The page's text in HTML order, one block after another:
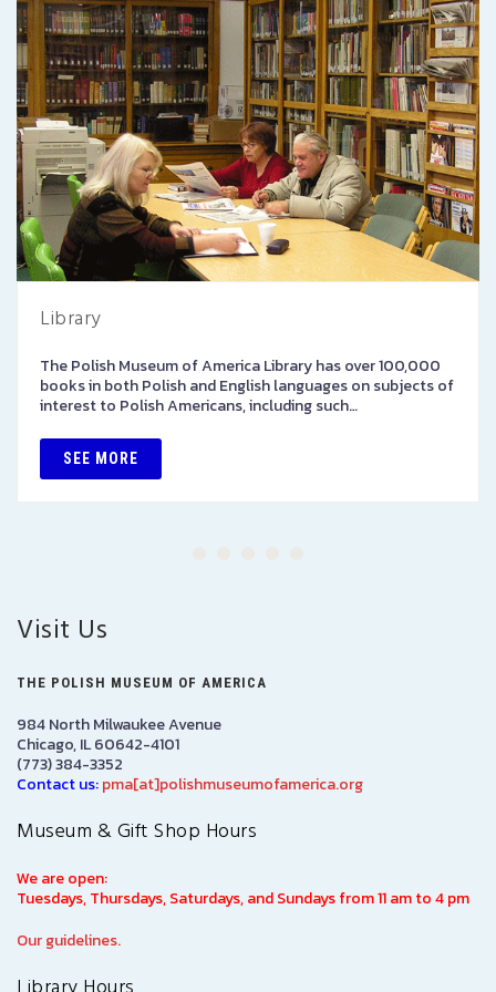
Library
The Polish Museum of America Library has over 100,000
books in both Polish and English languages on subjects of
interest to Polish Americans, including such…
SEE MORE
Visit Us
THE POLISH MUSEUM OF AMERICA
984 North Milwaukee Avenue
Chicago, IL 60642-4101
(773) 384-3352
Contact us:pma[at]polishmuseumofamerica.org
Museum & Gift Shop Hours
We are open:
Tuesdays, Thursdays, Saturdays, and Sundays from 11 am to 4 pm
Our guidelines.